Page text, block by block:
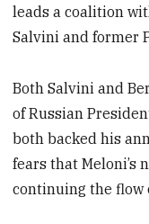
leads a coalition
Salvini and former
Both Salvini and
of Russian
both backed his
fears that
continuing the flow